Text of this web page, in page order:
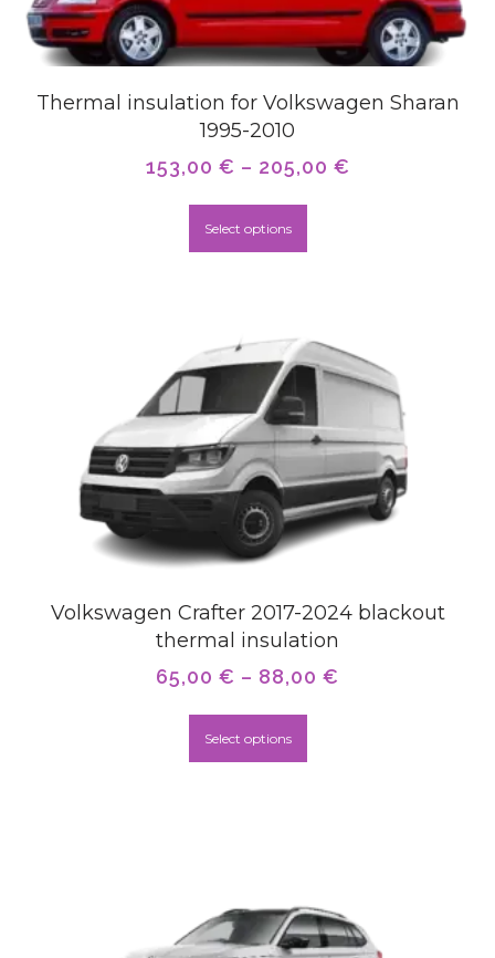
Thermal insulation for Volkswagen Sharan
1995-2010
153,00 € – 205,00 €
Select options
Volkswagen Crafter 2017-2024 blackout
thermal insulation
65,00 € – 88,00 €
Select options